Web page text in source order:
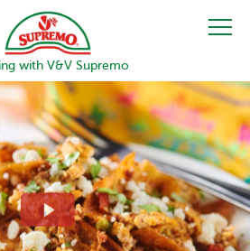
with V&V Supremo